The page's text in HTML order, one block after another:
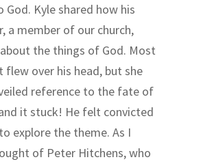
God. Kyle shared how his
a member of our church,
the things of God. Most
over his head, but she
reference to the fate of
it stuck! He felt convicted
explore the theme. As I
of Peter Hitchens, who